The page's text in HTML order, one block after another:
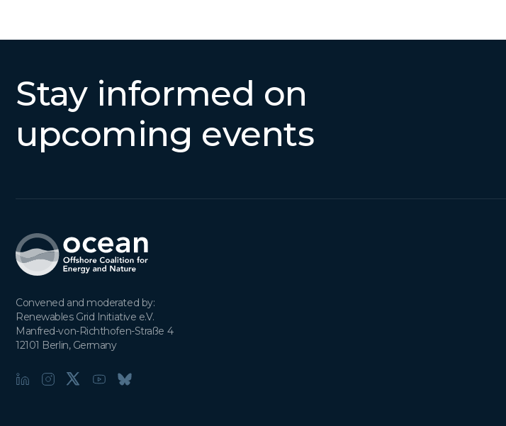
Stay informed on
upcoming events
Convened and moderated by:
Renewables Grid Initiative e.V.
Manfred-von-Richthofen-Straße 4
12101 Berlin, Germany